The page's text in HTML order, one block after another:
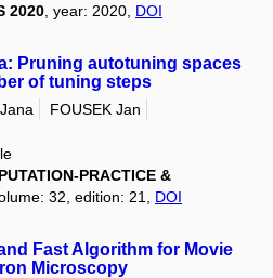
2020, year: 2020, DOI
Pruning autotuning spaces
of tuning steps
FOUSEK Jan
PRACTICE &
32, edition: 21, DOI
Fast Algorithm for Movie
Microscopy